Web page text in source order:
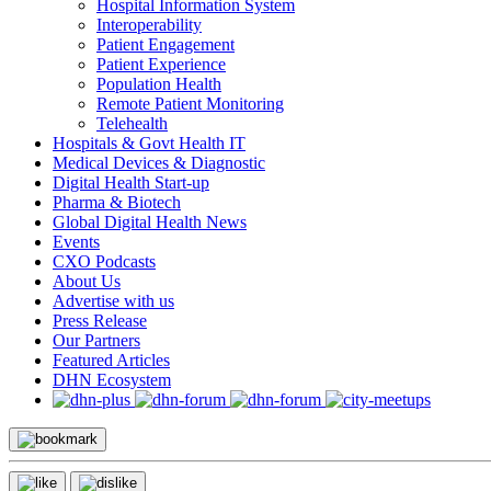
Hospital Information System
Interoperability
Patient Engagement
Patient Experience
Population Health
Remote Patient Monitoring
Telehealth
Hospitals & Govt Health IT
Medical Devices & Diagnostic
Digital Health Start-up
Pharma & Biotech
Global Digital Health News
Events
CXO Podcasts
About Us
Advertise with us
Press Release
Our Partners
Featured Articles
DHN Ecosystem